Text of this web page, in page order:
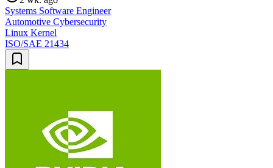
Systems Software Engineer
Automotive Cybersecurity
Linux Kernel
ISO/SAE 21434